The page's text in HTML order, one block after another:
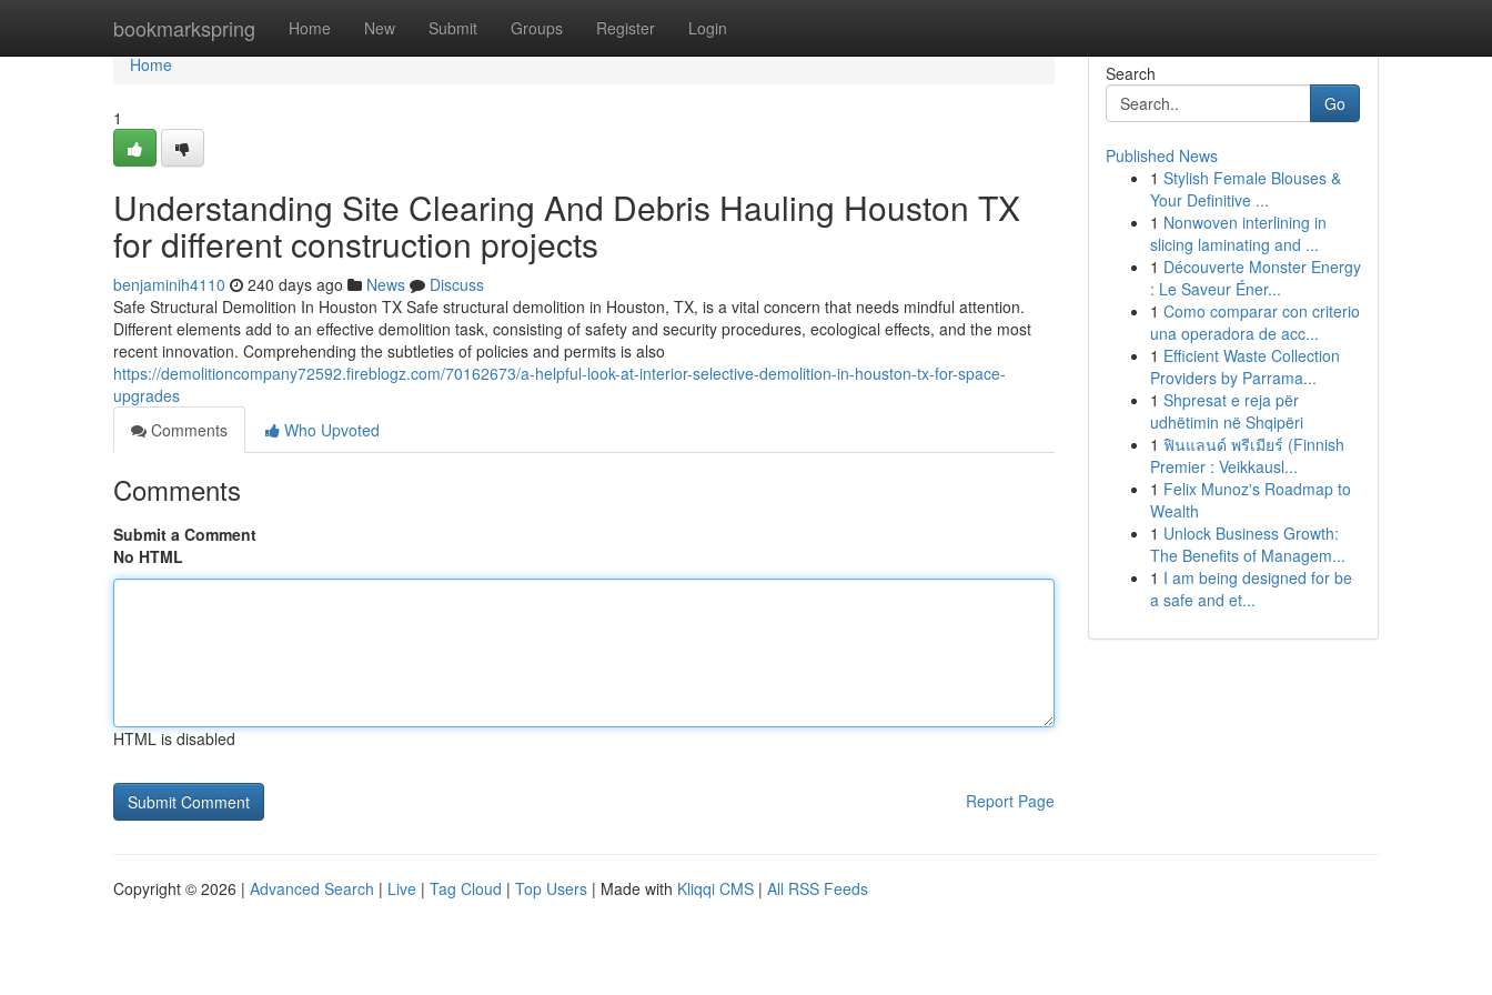
bookmarkspring Home New Submit Groups Register Login
Home
Home
1
Understanding Site Clearing And Debris Hauling Houston TX
for different construction projects
benjaminih4110 240 days ago News
Discuss
Safe Structural Demolition In Houston TX Safe structural demolition in Houston, TX, is a vital concern that needs mindful attention.
Different elements add to an effective demolition task, consisting of safety and security procedures, ecological effects, and the most
recent innovation. Comprehending the subtleties of policies and permits is also
https://demolitioncompany72592.fireblogz.com/70162673/a-helpful-look-at-interior-selective-demolition-in-houston-tx-for-space-
upgrades
Comments
Who Upvoted
Comments
Submit a Comment
No HTML
HTML is disabled
Report Page
Search
Go
Published News
1 Stylish Female Blouses &
Your Definitive ...
1 Nonwoven interlining in
slicing laminating and ...
1 Découverte Monster Energy
: Le Saveur Éner...
1 Como comparar con criterio
una operadora de acc...
1 Efficient Waste Collection
Providers by Parrama...
1 Shpresat e reja për
udhëtimin në Shqipëri
1 ฟินแลนด์ พรีเมียร์ (Finnish
Premier : Veikkausl...
1 Felix Munoz's Roadmap to
Wealth
1 Unlock Business Growth:
The Benefits of Managem...
1 I am being designed for be
a safe and et...
Copyright © 2026 | Advanced Search | Live | Tag Cloud | Top Users | Made with Kliqqi CMS | All RSS Feeds